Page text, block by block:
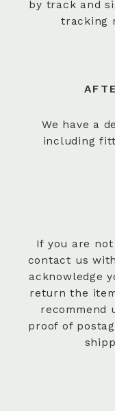
by track and
tracking
We have a
including
If you are
contact us
acknowledge
return the
recommend
proof of